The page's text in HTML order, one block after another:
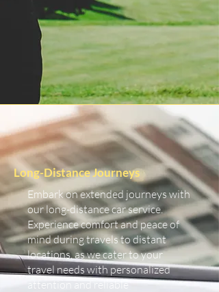
Long-Distance Journeys
Embark on extended journeys with
our long-distance car service.
Experience comfort and peace of
mind during travels to distant
locations, as we cater to your
travel needs with personalized
attention and reliable